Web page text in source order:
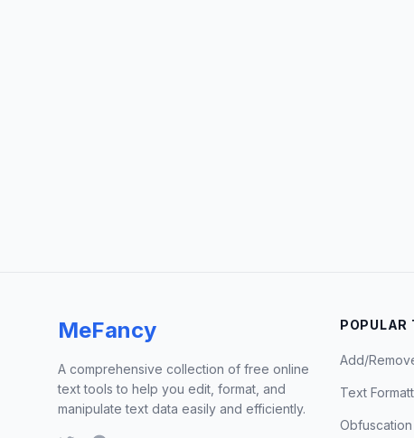
MeFancy
A comprehensive collection of free online
text tools to help you edit, format, and
manipulate text data easily and efficiently.
POPULAR
Add/
Text
Obfuscation